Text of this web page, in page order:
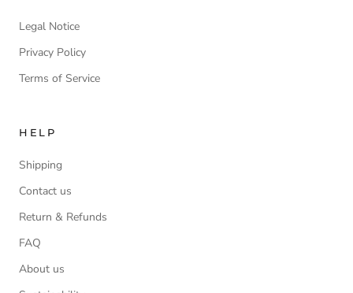
Legal Notice
Privacy Policy
Terms of Service
HELP
Shipping
Contact us
Return & Refunds
FAQ
About us